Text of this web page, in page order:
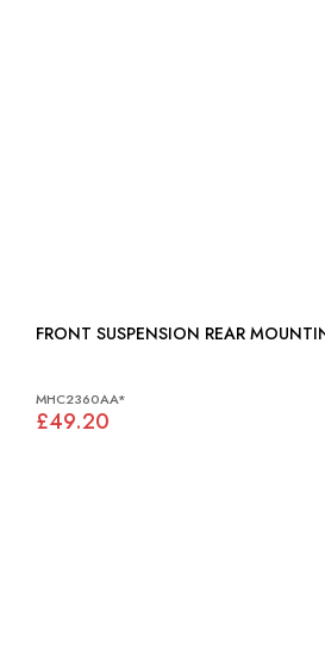
MHC2360AA*
£49.20